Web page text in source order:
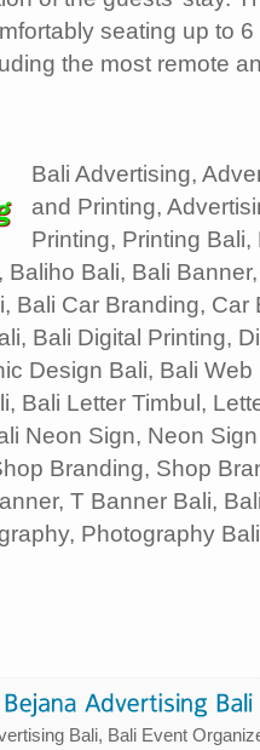
seating up to 6
the most remote
Bali Advertising,
and Printing,
Printing, Printing
Baliho Bali, Bali
Bali Car Branding,
Bali Digital Printing,
Design Bali, Bali
Bali Letter Timbul,
Neon Sign, Neon
Branding, Shop
T Banner Bali,
Photography
Bali, Bali Event